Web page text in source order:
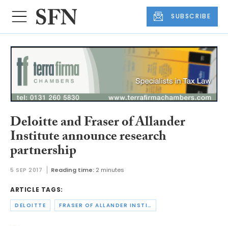
SUBSCRIBE
Deloitte and Fraser of Allander
Institute announce research
partnership
5 SEP 2017 Reading time: 2 minutes
ARTICLE TAGS:
DELOITTE FRASER OF ALLANDER INSTITUTE